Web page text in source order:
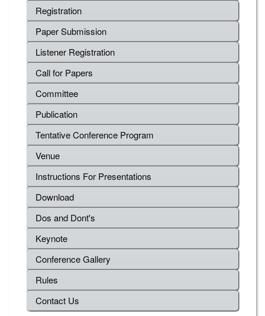
Registration
Paper Submission
Listener Registration
Call for Papers
Committee
Publication
Tentative Conference Program
Venue
Instructions For Presentations
Download
Dos and Dont's
Keynote
Conference Gallery
Rules
Contact Us